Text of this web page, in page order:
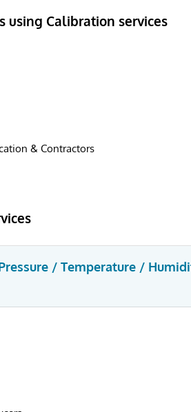
using Calibration services
& Contractors
/ Temperature /